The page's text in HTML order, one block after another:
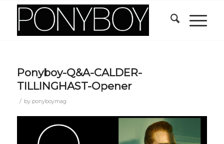
Ponyboy-Q&A-CALDER-
TILLINGHAST-Opener
/ by ponyboymag